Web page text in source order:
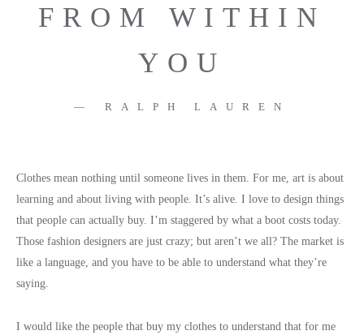
FROM WITHIN
YOU
RALPH LAUREN
Clothes mean nothing until someone lives in them. For me, art is about
learning and about living with people. It’s alive. I love to design things
that people can actually buy. I’m staggered by what a boot costs today.
Those fashion designers are just crazy; but aren’t we all? The market is
like a language, and you have to be able to understand what they’re
saying.
I would like the people that buy my clothes to understand that for me